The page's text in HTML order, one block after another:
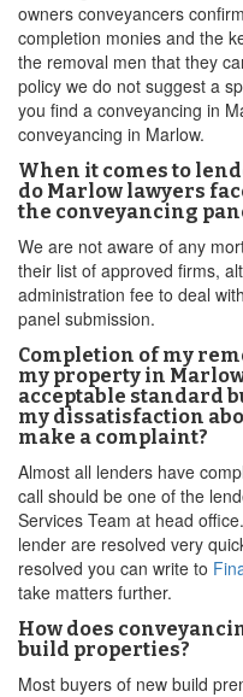
owners conveyancers
completion monies and the
the removal men that they
policy we do not suggest a
you find a conveyancing in
conveyancing in Marlow.
When it comes to
do Marlow lawyers
the conveyancing
We are not aware of any
their list of approved firms,
administration fee to deal
panel submission.
Completion of my
my property in
acceptable standard
my dissatisfaction
make a complaint?
Almost all lenders have
call should be one of the
Services Team at head
lender are resolved very
resolved you can write to
take matters further.
How does
build properties?
Most buyers of new build